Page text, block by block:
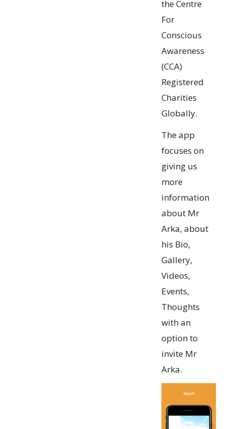
the Centre
For
Conscious
Awareness
(CCA)
Registered
Charities
Globally.
The app
focuses on
giving us
more
information
about Mr
Arka, about
his Bio,
Gallery,
Videos,
Events,
Thoughts
with an
option to
invite Mr
Arka.